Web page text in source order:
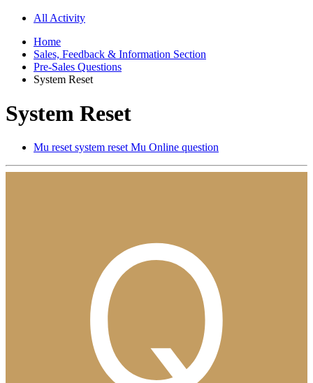
All Activity
Home
Sales, Feedback & Information Section
Pre-Sales Questions
System Reset
System Reset
Mu reset system reset Mu Online question